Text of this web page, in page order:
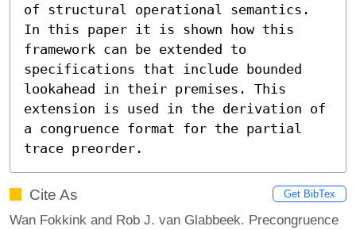
of structural operational semantics.
In this paper it is shown how this
framework can be extended to
specifications that include bounded
lookahead in their premises. This
extension is used in the derivation of
a congruence format for the partial
trace preorder.
Cite As Get BibTex
Wan Fokkink and Rob J. van Glabbeek. Precongruence